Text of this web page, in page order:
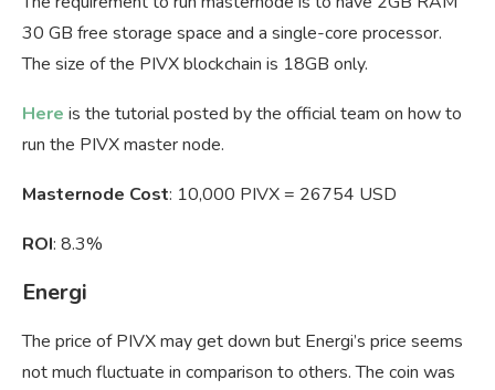
30 GB free storage space and a single-core processor.
The size of the PIVX blockchain is 18GB only.
Here is the tutorial posted by the official team on how to
run the PIVX master node.
Masternode Cost: 10,000 PIVX = 26754 USD
ROI: 8.3%
Energi
The price of PIVX may get down but Energi’s price seems
not much fluctuate in comparison to others. The coin was